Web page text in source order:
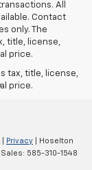
All
Contact
only. The
title, license,
price.
tax, title, license,
price.
Privacy | Hoselton
Sales: 585-310-1548